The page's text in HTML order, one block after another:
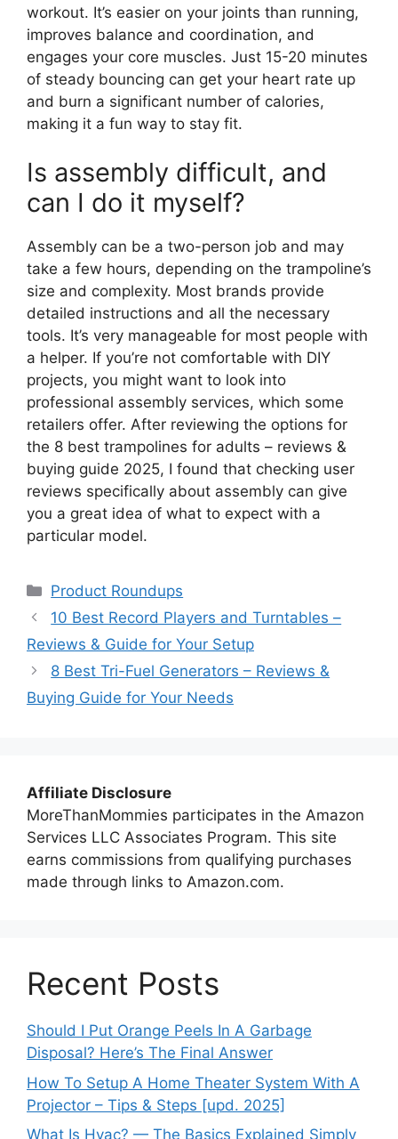
workout. It’s easier on your joints than running,
improves balance and coordination, and
engages your core muscles. Just 15-20 minutes
of steady bouncing can get your heart rate up
and burn a significant number of calories,
making it a fun way to stay fit.
Is assembly difficult, and
can I do it myself?
Assembly can be a two-person job and may
take a few hours, depending on the trampoline’s
size and complexity. Most brands provide
detailed instructions and all the necessary
tools. It’s very manageable for most people with
a helper. If you’re not comfortable with DIY
projects, you might want to look into
professional assembly services, which some
retailers offer. After reviewing the options for
the 8 best trampolines for adults – reviews &
buying guide 2025, I found that checking user
reviews specifically about assembly can give
you a great idea of what to expect with a
particular model.
Categories
Product Roundups
10 Best Record Players and Turntables –
Reviews & Guide for Your Setup
8 Best Tri-Fuel Generators – Reviews &
Buying Guide for Your Needs
Affiliate Disclosure
MoreThanMommies participates in the Amazon
Services LLC Associates Program. This site
earns commissions from qualifying purchases
made through links to Amazon.com.
Recent Posts
Should I Put Orange Peels In A Garbage
Disposal? Here’s The Final Answer
How To Setup A Home Theater System With A
Projector – Tips & Steps [upd. 2025]
What Is Hvac? — The Basics Explained Simply